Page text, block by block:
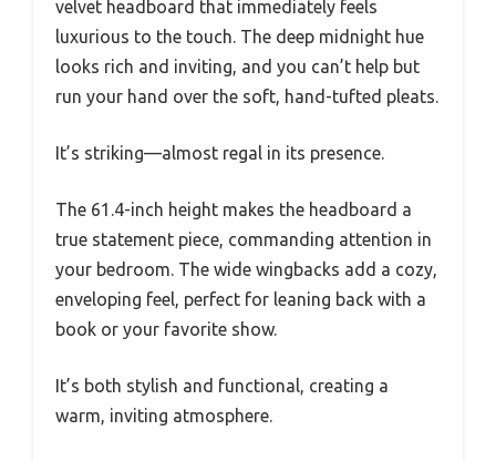
velvet headboard that immediately feels
luxurious to the touch. The deep midnight hue
looks rich and inviting, and you can’t help but
run your hand over the soft, hand-tufted pleats.
It’s striking—almost regal in its presence.
The 61.4-inch height makes the headboard a
true statement piece, commanding attention in
your bedroom. The wide wingbacks add a cozy,
enveloping feel, perfect for leaning back with a
book or your favorite show.
It’s both stylish and functional, creating a
warm, inviting atmosphere.